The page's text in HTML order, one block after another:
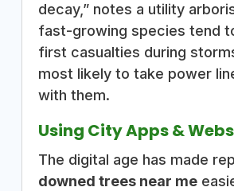
decay,” notes a utility
fast-growing species tend
first casualties during
most likely to take power
with them.
Using City Apps &
The digital age has made
downed trees near me